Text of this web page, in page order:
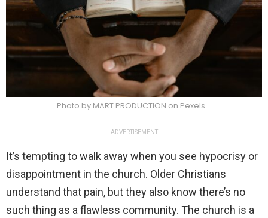
Photo by MART PRODUCTION on Pexels
ADVERTISEMENT
It’s tempting to walk away when you see hypocrisy or
disappointment in the church. Older Christians
understand that pain, but they also know there’s no
such thing as a flawless community. The church is a